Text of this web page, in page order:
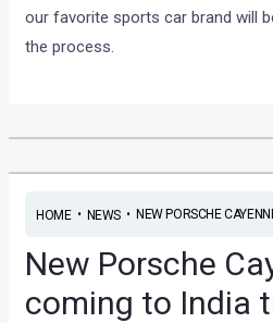
our favorite sports car brand will
the process.
HOME• NEWS• NEW PORSCHE
New Porsche
coming to India